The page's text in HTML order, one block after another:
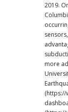
2019.
occurring at
more
University of Victoria. #
(https://
dashboard/) [Ocean Networks Canada